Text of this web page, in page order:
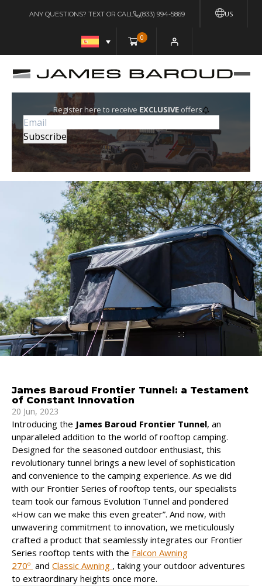
US
ANY QUESTIONS? TEXT OR CALL (833) 994-5869
0
Register here to receive EXCLUSIVEoffers
James Baroud Frontier Tunnel: a Testament
of Constant Innovation
20 Jun, 2023
Introducing the James Baroud Frontier Tunnel, an
unparalleled addition to the world of rooftop camping.
Designed for the seasoned outdoor enthusiast, this
revolutionary tunnel brings a new level of sophistication
and convenience to the camping experience. As we did
with our Frontier Series of rooftop tents, our specialists
team took our famous Evolution Tunnel and pondered
«How can we make this even greater”. And now, with
unwavering commitment to innovation, we meticulously
crafted a product that seamlessly integrates our Frontier
Series rooftop tents with the Falcon Awning
270º and Classic Awning , taking your outdoor adventures
to extraordinary heights once more.